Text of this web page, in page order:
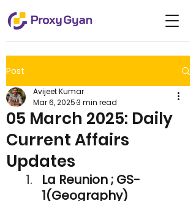
Post
05 March 2025: Daily
Current Affairs
Updates
Avijeet Kumar
Mar 6, 20253 min read
La Reunion ; GS-
1(Geography)